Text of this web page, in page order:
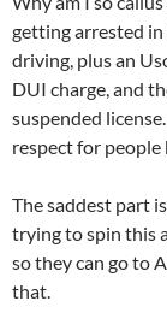
getting arrested in
driving, plus an
DUI charge, and
suspended
respect for people
The saddest part
trying to spin this
so they can go to
that.